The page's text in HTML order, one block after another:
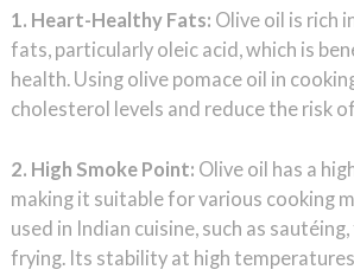
1. Heart-Healthy Fats: Olive oil is rich
fats, particularly oleic acid, which is
health. Using olive pomace oil in
cholesterol levels and reduce the risk
2. High Smoke Point: Olive oil has a
making it suitable for various cooking
used in Indian cuisine, such as
frying. Its stability at high